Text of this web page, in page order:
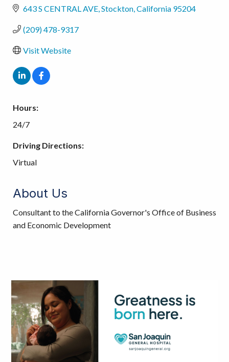
643 S CENTRAL AVE Stockton California 95204
(209) 478-9317
Visit Website
Hours:
24/7
Driving Directions:
Virtual
About Us
Consultant to the California Governor's Office of Business
and Economic Development